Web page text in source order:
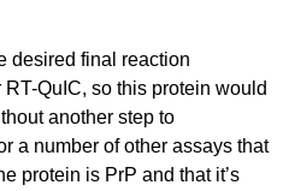
desired final reaction
QuIC, so this protein would
another step to
a number of other assays that
protein is PrP and that it’s